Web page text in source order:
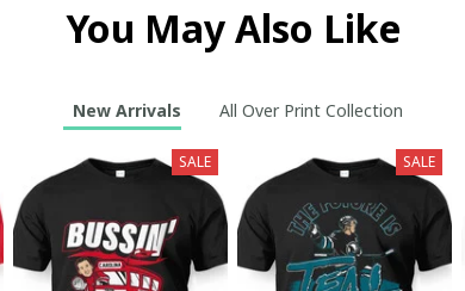
You May Also Like
New Arrivals All Over Print Collection
SALE SALE